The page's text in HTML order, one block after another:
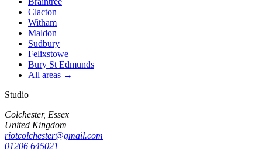
Clacton
Witham
Maldon
Sudbury
Felixstowe
Bury St Edmunds
All areas →
Studio
Colchester, Essex
United Kingdom
riotcolchester@gmail.com
01206 645021